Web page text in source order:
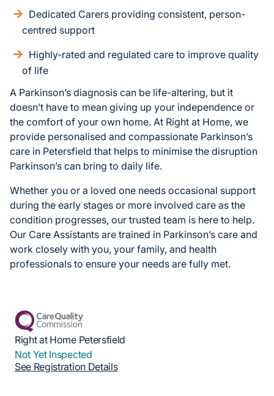
Dedicated Carers providing consistent, person-
centred support
Highly-rated and regulated care to improve quality
of life
A Parkinson’s diagnosis can be life-altering, but it
doesn’t have to mean giving up your independence or
the comfort of your own home. At Right at Home, we
provide personalised and compassionate Parkinson’s
care in Petersfield that helps to minimise the disruption
Parkinson’s can bring to daily life.
Whether you or a loved one needs occasional support
during the early stages or more involved care as the
condition progresses, our trusted team is here to help.
Our Care Assistants are trained in Parkinson’s care and
work closely with you, your family, and health
professionals to ensure your needs are fully met.
Right at Home Petersfield
Not Yet Inspected
See Registration Details